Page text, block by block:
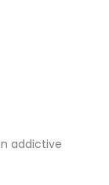
addictive